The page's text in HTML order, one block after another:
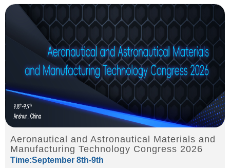
Aeronautical and Astronautical Materials and
Manufacturing Technology Congress 2026
Time:September 8th-9th